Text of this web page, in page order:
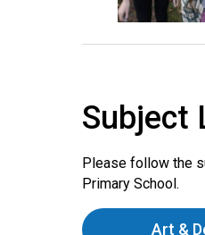
Subject
Please follow the
Primary School.
Art &